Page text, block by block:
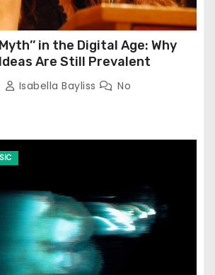
in the Digital Age: Why
Ideas Are Still Prevalent
Isabella Bayliss
No